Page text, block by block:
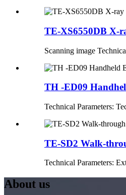
TE-XS6550DB X-
Scanning image
TH -ED09
Technical Parameters:
TE-SD2 Walk-
Technical Parameters:
About us